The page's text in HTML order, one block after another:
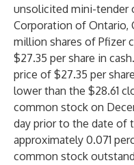
unsolicited mini-tender
Corporation of Ontario,
million shares of Pfizer
$27.35 per share in
price of $27.35 per
lower than the $28.61
common stock on
day prior to the date of
approximately 0.071
common stock